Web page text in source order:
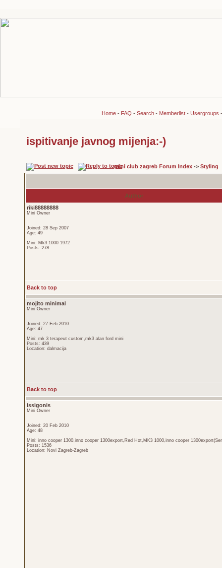
Home- FAQ - Search- Memberlist- Usergroups
ispitivanje javnog mijenja:-)
mini club zagreb Forum Index-> Styling
Author
riki88888888
Mini Owner
Joined: 28 Sep 2007
Age: 49
Mini: Mk3 1000 1972
Posts: 278
Back to top
mojito minimal
Mini Owner
Joined: 27 Feb 2010
Age: 47
Mini: mk 3 terapeut custom,mk3 alan ford mini
Posts: 439
Location: dalmacija
Back to top
issigonis
Mini Owner
Joined: 20 Feb 2010
Age: 48
Mini: inno cooper 1300,inno cooper 1300export,Red Hot,MK3 1000,inno cooper
Posts: 1536
Location: Novi Zagreb-Zagreb